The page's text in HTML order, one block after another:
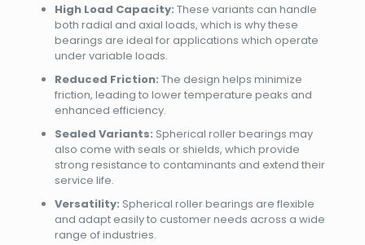
High Load Capacity: These variants can handle
both radial and axial loads, which is why these
bearings are ideal for applications which operate
under variable loads.
Reduced Friction: The design helps minimize
friction, leading to lower temperature peaks and
enhanced efficiency.
Sealed Variants: Spherical roller bearings may
also come with seals or shields, which provide
strong resistance to contaminants and extend their
service life.
Versatility: Spherical roller bearings are flexible
and adapt easily to customer needs across a wide
range of industries.